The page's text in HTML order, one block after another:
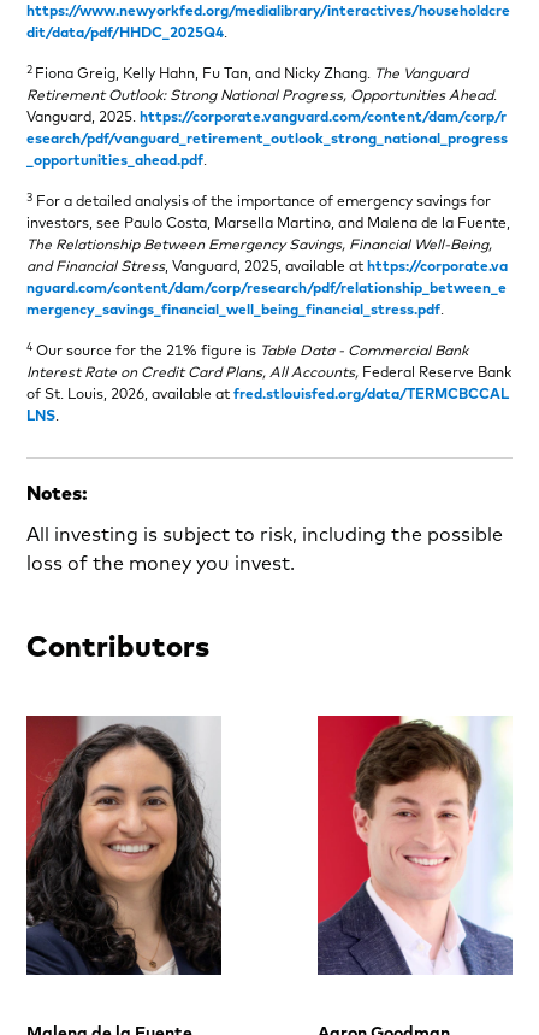
https://www.newyorkfed.org/medialibrary/interactives/householdcre
dit/data/pdf/HHDC_2025Q4.
2 Fiona Greig, Kelly Hahn, Fu Tan, and Nicky Zhang. The Vanguard
Retirement Outlook: Strong National Progress, Opportunities Ahead.
Vanguard, 2025.https://corporate.vanguard.com/content/dam/corp/r
esearch/pdf/vanguard_retirement_outlook_strong_national_progress
_opportunities_ahead.pdf.
3 For a detailed analysis of the importance of emergency savings for
investors, see Paulo Costa, Marsella Martino, and Malena de la Fuente,
The Relationship Between Emergency Savings, Financial Well‑Being,
and Financial Stress, Vanguard, 2025, available athttps://corporate.va
nguard.com/content/dam/corp/research/pdf/relationship_between_e
mergency_savings_financial_well_being_financial_stress.pdf.
4 Our source for the 21% figure is Table Data - Commercial Bank
Interest Rate on Credit Card Plans, All Accounts, Federal Reserve Bank
of St. Louis, 2026, available atfred.stlouisfed.org/data/TERMCBCCAL
LNS.
Notes:
All investing is subject to risk, including the possible
loss of the money you invest.
Contributors